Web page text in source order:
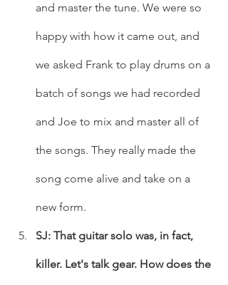
and master the tune. We were so
happy with how it came out, and
we asked Frank to play drums on a
batch of songs we had recorded
and Joe to mix and master all of
the songs. They really made the
song come alive and take on a
new form.
SJ: That guitar solo was, in fact,
killer. Let's talk gear. How does the